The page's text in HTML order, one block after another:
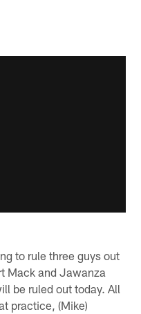
to rule three guys out
Mack and Jawanza
be ruled out today. All
practice, (Mike)